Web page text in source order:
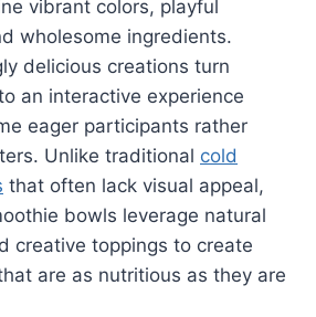
vibrant colors, playful
wholesome ingredients.
delicious creations turn
an interactive experience
eager participants rather
Unlike traditional cold
that often lack visual appeal,
bowls leverage natural
creative toppings to create
are as nutritious as they are